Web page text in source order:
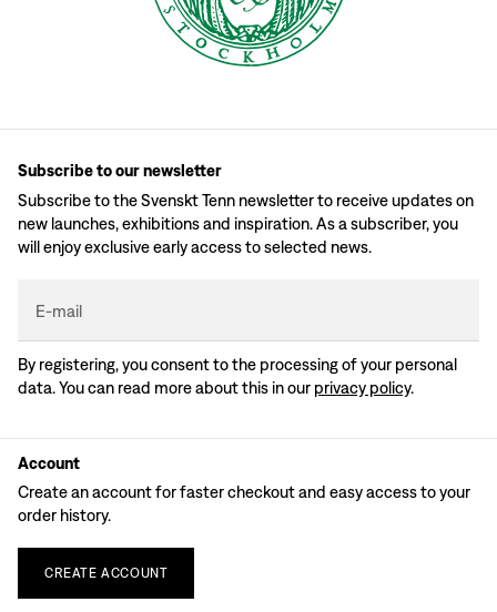
Subscribe to our newsletter
Subscribe to the Svenskt Tenn newsletter to receive updates on
new launches, exhibitions and inspiration. As a subscriber, you
will enjoy exclusive early access to selected news.
E-mail
By registering, you consent to the processing of your personal
data. You can read more about this in our privacy policy.
Account
Create an account for faster checkout and easy access to your
order history.
CREATE ACCOUNT